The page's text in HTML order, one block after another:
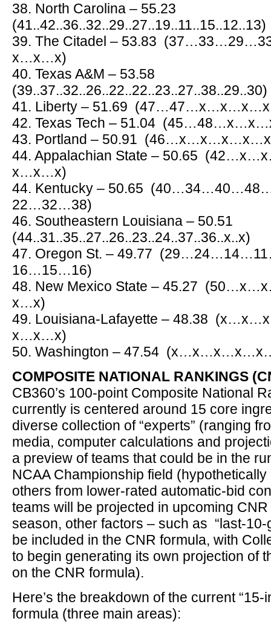
38. North Carolina – 55.23
(41..42..36..32..29..27..19..11..15..12..13)
39. The Citadel – 53.83
x…x…x)
40. Texas A&M – 53.58
(39..37..32..26..22..22..23..27..38..29..30)
41. Liberty – 51.69
42. Texas Tech – 51.04
43. Portland – 50.91
44. Appalachian State – 50.65
x…x…x)
44. Kentucky – 50.65
22…32…38)
46. Southeastern Louisiana – 50.51
(44..31..35..27..26..23..24..37..36..x..x)
47. Oregon St. – 49.77
16…15…16)
48. New Mexico State – 45.27
x…x)
49. Louisiana-Lafayette – 48.38
x…x…x)
50. Washington – 47.54
COMPOSITE NATIONAL RANKINGS
CB360’s 100-point Composite National
currently is centered around 15 core
diverse collection of “experts” (ranging
media, computer calculations and
a preview of teams that could be in the
NCAA Championship field
others from lower-rated automatic-bid
teams will be projected in upcoming
season, other factors – such as “last-10-
be included in the CNR formula, with
to begin generating its own projection of
on the CNR formula).
Here’s the breakdown of the current “15-
formula (three main areas):